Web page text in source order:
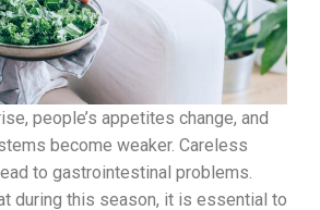
people’s appetites change, and
become weaker. Careless
to gastrointestinal problems.
during this season, it is essential to